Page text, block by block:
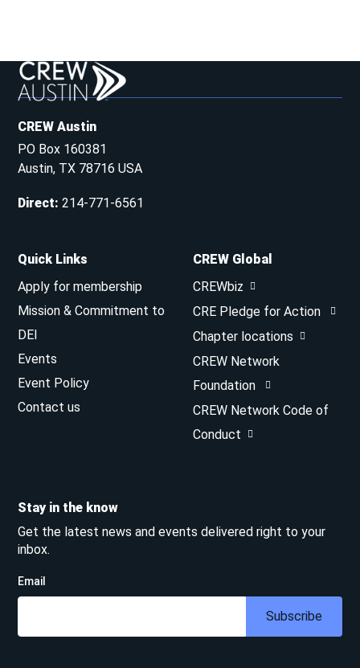
CREW Austin
PO Box 160381
Austin, TX 78716 USA
Direct:214-771-6561
Quick Links
Apply for membership
Mission & Commitment to
DEI
Events
Event Policy
Contact us
CREW Global
CREWbiz
CRE Pledge for Action
Chapter locations
CREW Network
Foundation
CREW Network Code of
Conduct
Stay in the know
Get the latest news and events delivered right to your
inbox.
Email
Subscribe